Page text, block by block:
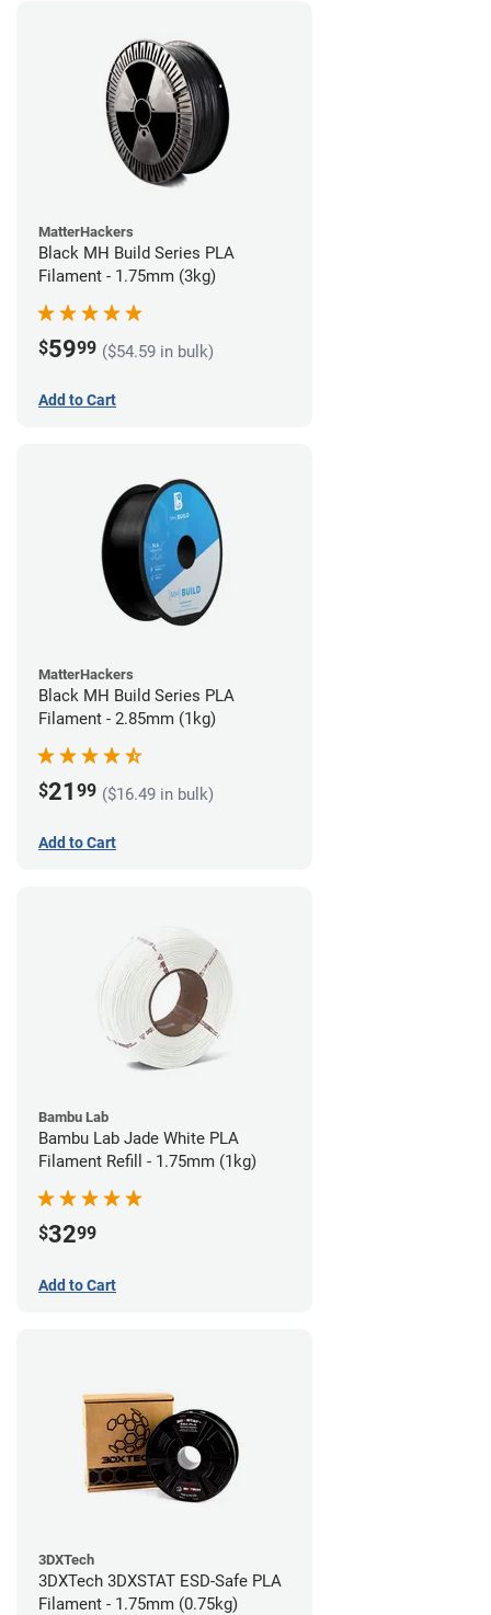
MatterHackers
Black MH Build Series PLA
Filament - 1.75mm (3kg)
$5999 ($54.59 in bulk)
Add to Cart
MatterHackers
Black MH Build Series PLA
Filament - 2.85mm (1kg)
$21 99 ($16.49 in bulk)
Add to Cart
Bambu Lab
Bambu Lab Jade White PLA
Filament Refill - 1.75mm (1kg)
$3299
Add to Cart
3DXTech
3DXTech 3DXSTAT ESD-Safe PLA
Filament - 1.75mm (0.75kg)